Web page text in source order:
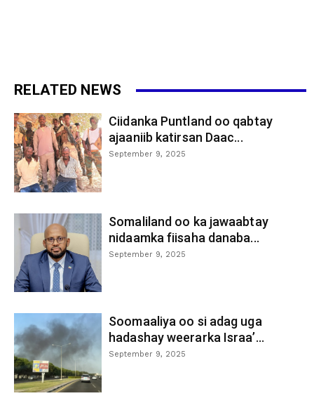
RELATED NEWS
Ciidanka Puntland oo qabtay
ajaaniib katirsan Daac...
September 9, 2025
Somaliland oo ka jawaabtay
nidaamka fiisaha danaba...
September 9, 2025
Soomaaliya oo si adag uga
hadashay weerarka Israa’...
September 9, 2025